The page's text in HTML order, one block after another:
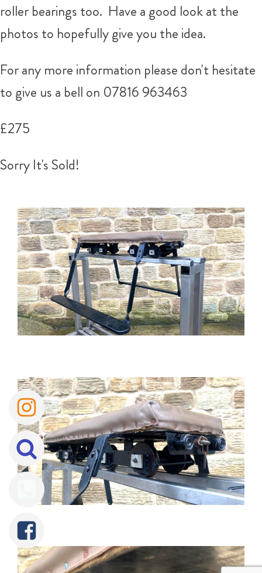
roller bearings too. Have a good look at the
photos to hopefully give you the idea.
For any more information please don't hesitate
to give us a bell on 07816 963463
£275
Sorry It's Sold!